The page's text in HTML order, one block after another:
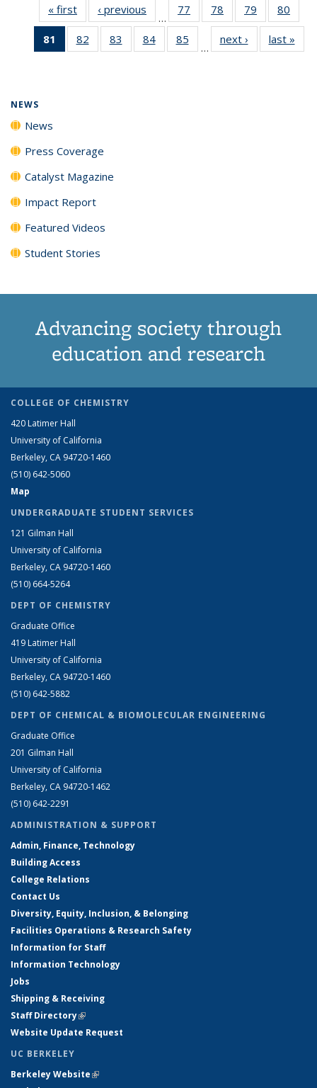
« first News‹ previous
…
77
135
78
135
News
79
135
News
80
135
81
of 135
News
82
135
83
135
84
135
85
135
…
next › Newslast »
NEWS
News
Press Coverage
Catalyst Magazine
Impact Report
Featured Videos
Student Stories
Advancing society through
education and research
COLLEGE OF CHEMISTRY
420 Latimer Hall
University of California
Berkeley, CA 94720-1460
(510) 642-5060
Map
UNDERGRADUATE STUDENT SERVICES
121 Gilman Hall
University of California
Berkeley, CA 94720-1460
(510) 664-5264
DEPT OF CHEMISTRY
Graduate Office
419 Latimer Hall
University of California
Berkeley, CA 94720-1460
(510) 642-5882
DEPT OF CHEMICAL & BIOMOLECULAR ENGINEERING
Graduate Office
201 Gilman Hall
University of California
Berkeley, CA 94720-1462
(510) 642-2291
ADMINISTRATION & SUPPORT
Admin, Finance, Technology
Building Access
College Relations
Contact Us
Diversity, Equity, Inclusion, & Belonging
Facilities Operations & Research Safety
Information for Staff
Information Technology
Jobs
Shipping & Receiving
Staff Directory(link is external)
Website Update Request
UC BERKELEY
Berkeley Website(link is external)